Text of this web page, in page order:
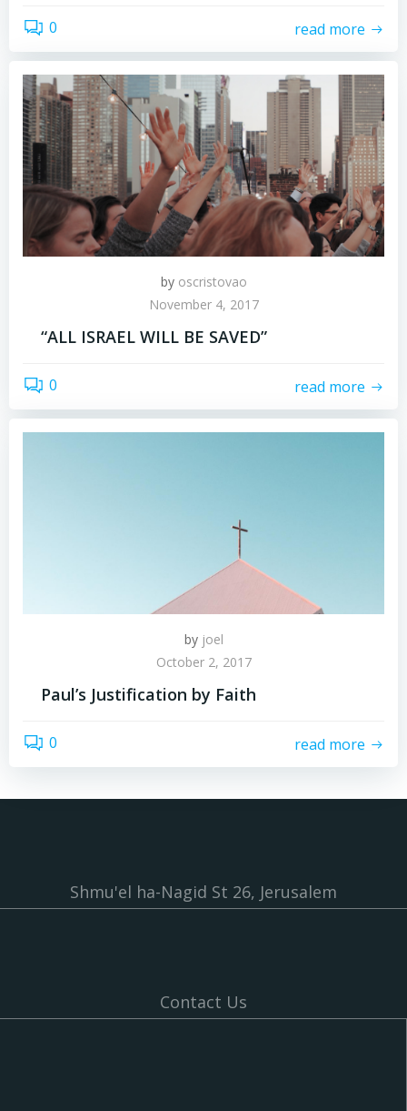
0 read more
by oscristovao
November 4, 2017
“ALL ISRAEL WILL BE SAVED”
0 read more
by joel
October 2, 2017
Paul’s Justification by Faith
0 read more
Shmu'el ha-Nagid St 26, Jerusalem
Contact Us